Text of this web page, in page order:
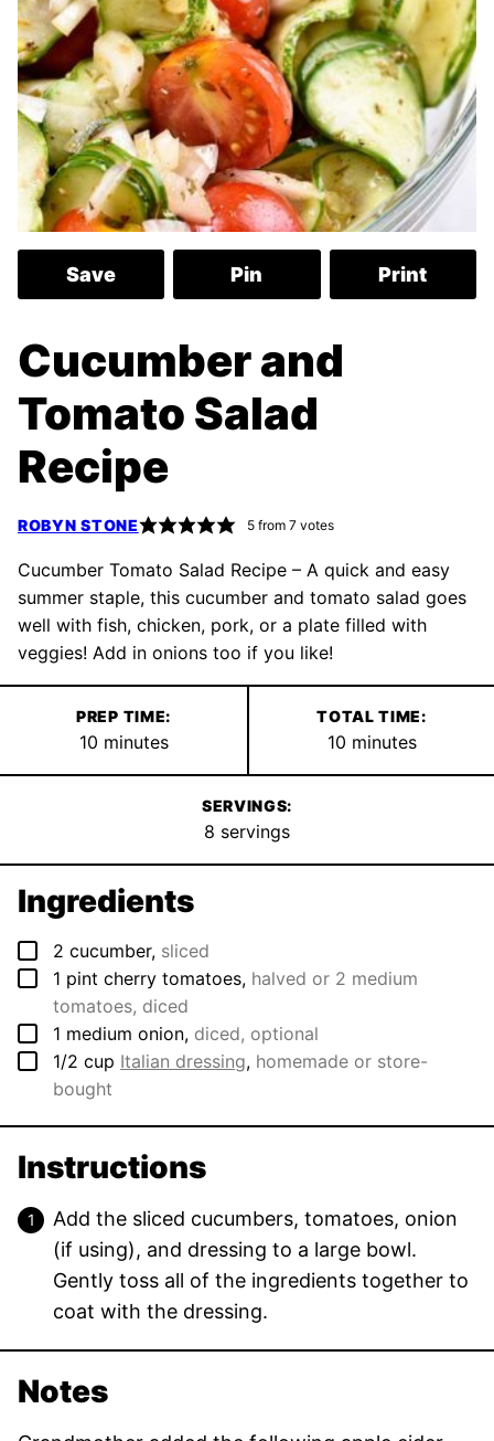
Save Pin Print
Cucumber and
Tomato Salad
Recipe
ROBYN STONE 5from 7votes
Cucumber Tomato Salad Recipe – A quick and easy
summer staple, this cucumber and tomato salad goes
well with fish, chicken, pork, or a plate filled with
veggies! Add in onions too if you like!
PREP TIME:
10minutes
minutes
TOTAL TIME:
10minutes
minutes
SERVINGS:
8 servings
Ingredients
▢
2 cucumber, sliced
▢
1 pint cherry tomatoes, halved or 2 medium
tomatoes, diced
▢
1 medium onion, diced, optional
▢
1/2 cup Italian dressing, homemade or store-
bought
Instructions
Add the sliced cucumbers, tomatoes, onion
(if using), and dressing to a large bowl.
Gently toss all of the ingredients together to
coat with the dressing.
Notes